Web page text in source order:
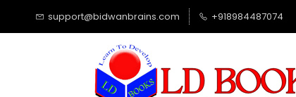
support@bidwanbrains.com +918984487074